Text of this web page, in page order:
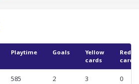
Playtime Goals
Yellow
cards
Red
cards
585 2 3 0